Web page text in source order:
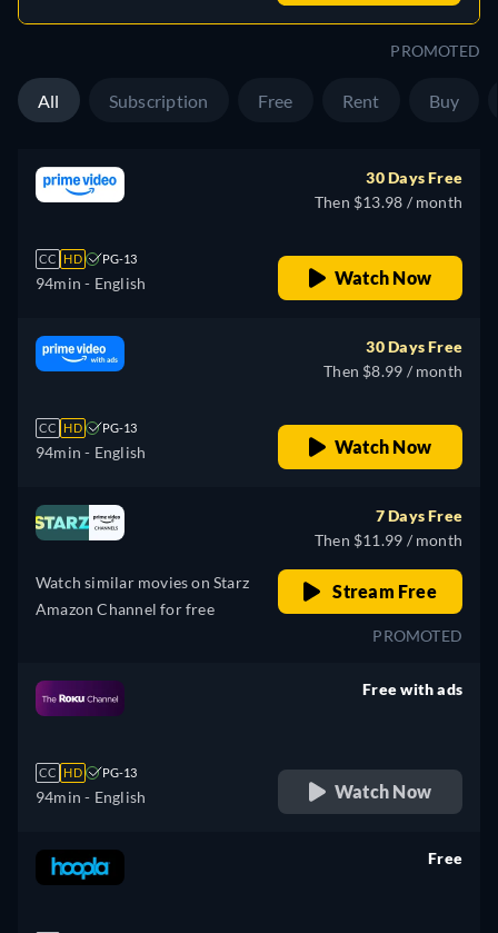
PROMOTED
All Subscription Free Rent Buy
CC HD PG-13
94min - English
30 Days Free
Then $13.98 / month
Watch Now
CC HD PG-13
94min - English
30 Days Free
Then $8.99 / month
Watch Now
Watch similar movies on Starz
Amazon Channel for free
7 Days Free
Then $11.99 / month
Stream Free
PROMOTED
CC HD PG-13
94min - English
Free with ads
Watch Now
Free